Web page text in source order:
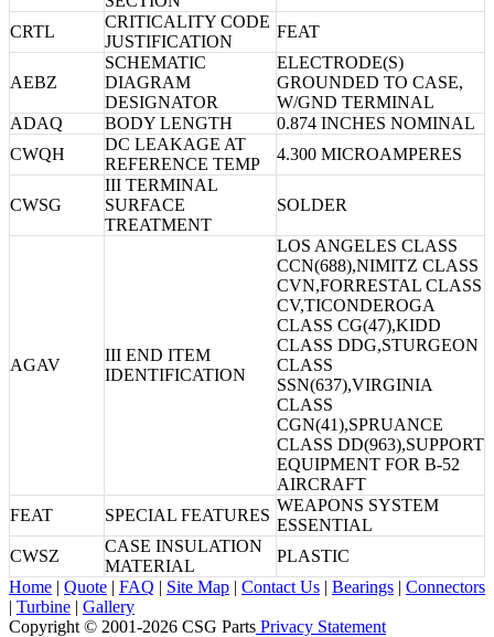
CRTL
CRITICALITY CODE
JUSTIFICATION
FEAT
AEBZ
SCHEMATIC
DIAGRAM
DESIGNATOR
ELECTRODE(S)
GROUNDED TO CASE,
W/GND TERMINAL
ADAQ
BODY LENGTH
0.874 INCHES NOMINAL
CWQH
DC LEAKAGE AT
REFERENCE TEMP
4.300 MICROAMPERES
CWSG
III TERMINAL
SURFACE
TREATMENT
SOLDER
AGAV
III END ITEM
IDENTIFICATION
LOS ANGELES CLASS
CCN(688),NIMITZ CLASS
CVN,FORRESTAL CLASS
CV,TICONDEROGA
CLASS CG(47),KIDD
CLASS DDG,STURGEON
CLASS
SSN(637),VIRGINIA
CLASS
CGN(41),SPRUANCE
CLASS DD(963),SUPPORT
EQUIPMENT FOR B-52
AIRCRAFT
FEAT
SPECIAL FEATURES
WEAPONS SYSTEM
ESSENTIAL
CWSZ
CASE INSULATION
MATERIAL
PLASTIC
Home | Quote | FAQ | Site Map | Contact Us | Bearings | Connectors
| Turbine | Gallery
Copyright © 2001-2026 CSG Parts Privacy Statement